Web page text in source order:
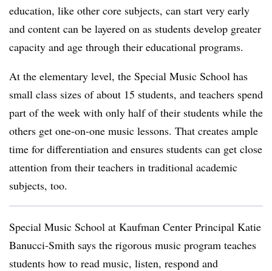
education, like other core subjects, can start very early
and content can be layered on as students develop greater
capacity and age through their educational programs.
At the elementary level, the Special Music School has
small class sizes of about 15 students, and teachers spend
part of the week with only half of their students while the
others get one-on-one music lessons. That creates ample
time for differentiation and ensures students can get close
attention from their teachers in traditional academic
subjects, too.
Special Music School at Kaufman Center Principal Katie
Banucci-Smith says the rigorous music program teaches
students how to read music, listen, respond and